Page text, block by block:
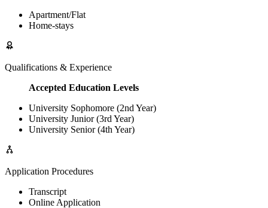
Apartment/Flat
Home-stays
Qualifications & Experience
Accepted Education Levels
University Sophomore (2nd Year)
University Junior (3rd Year)
University Senior (4th Year)
Application Procedures
Transcript
Online Application